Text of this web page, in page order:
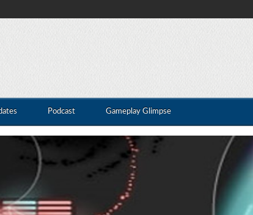
Podcast Gameplay Glimpse